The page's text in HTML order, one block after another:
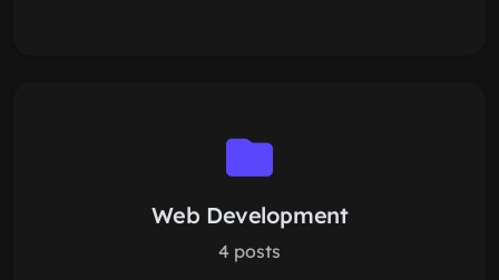
Web Development
4 posts